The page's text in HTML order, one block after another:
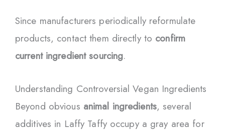
Since manufacturers periodically reformulate
products, contact them directly to confirm
current ingredient sourcing.
Understanding Controversial Vegan Ingredients
Beyond obvious animal ingredients, several
additives in Laffy Taffy occupy a gray area for